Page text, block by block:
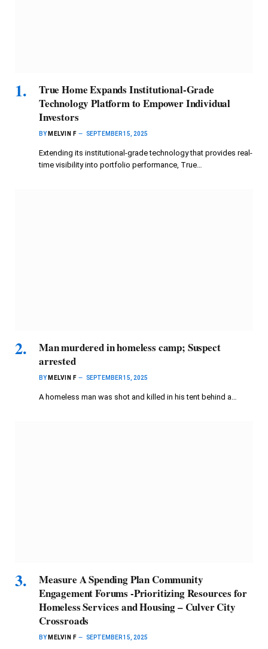
True Home Expands Institutional-Grade
Technology Platform to Empower Individual
Investors
BY MELVIN F SEPTEMBER 15, 2025
Extending its institutional-grade technology that provides real-
time visibility into portfolio performance, True…
Man murdered in homeless camp; Suspect
arrested
BY MELVIN F SEPTEMBER 15, 2025
A homeless man was shot and killed in his tent behind a…
Measure A Spending Plan Community
Engagement Forums -Prioritizing Resources for
Homeless Services and Housing – Culver City
Crossroads
BY MELVIN F SEPTEMBER 15, 2025